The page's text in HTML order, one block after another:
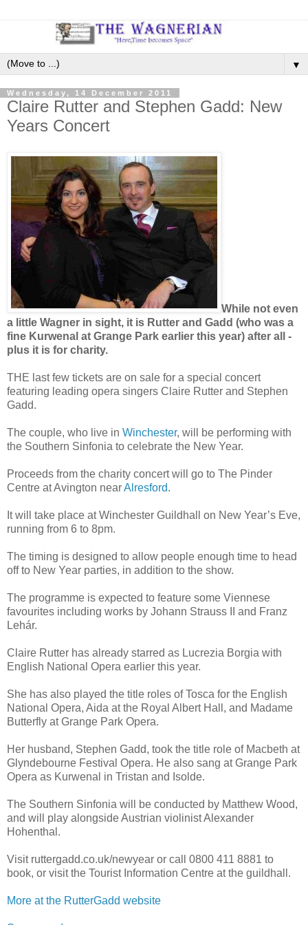
▼
Wednesday, 14 December 2011
Claire Rutter and Stephen Gadd: New
Years Concert
While not even
a little Wagner in sight, it is Rutter and Gadd (who was a
fine Kurwenal at Grange Park earlier this year) after all -
plus it is for charity.
THE last few tickets are on sale for a special concert
featuring leading opera singers Claire Rutter and Stephen
Gadd.
The couple, who live in Winchester, will be performing with
the Southern Sinfonia to celebrate the New Year.
Proceeds from the charity concert will go to The Pinder
Centre at Avington nearAlresford.
It will take place at Winchester Guildhall on New Year’s Eve,
running from 6 to 8pm.
The timing is designed to allow people enough time to head
off to New Year parties, in addition to the show.
The programme is expected to feature some Viennese
favourites including works by Johann Strauss II and Franz
Lehár.
Claire Rutter has already starred as Lucrezia Borgia with
English National Opera earlier this year.
She has also played the title roles of Tosca for the English
National Opera, Aida at the Royal Albert Hall, and Madame
Butterfly at Grange Park Opera.
Her husband, Stephen Gadd, took the title role of Macbeth at
Glyndebourne Festival Opera. He also sang at Grange Park
Opera as Kurwenal in Tristan and Isolde.
The Southern Sinfonia will be conducted by Matthew Wood,
and will play alongside Austrian violinist Alexander
Hohenthal.
Visit ruttergadd.co.uk/newyear or call 0800 411 8881 to
book, or visit the Tourist Information Centre at the guildhall.
More at the RutterGadd website